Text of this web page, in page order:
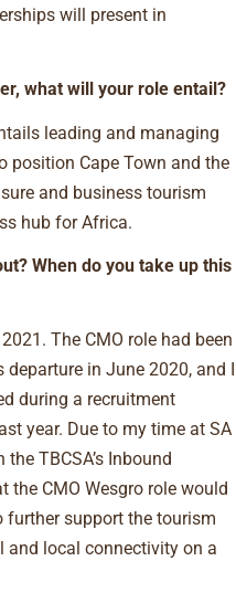
will present in
what will your role entail?
leading and managing
position Cape Town and the
and business tourism
hub for Africa.
When do you take up this
The CMO role had been
in June 2020, and I
during a recruitment
year. Due to my time at SA
TBCSA’s Inbound
the CMO Wesgro role would
support the tourism
and local connectivity on a